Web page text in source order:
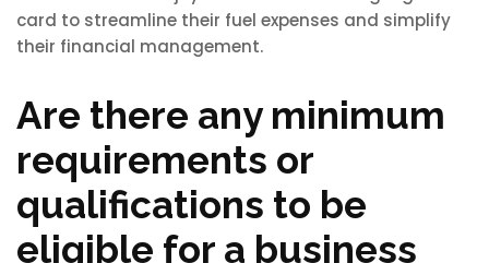
card to streamline their fuel expenses and simplify
their financial management.
Are there any minimum
requirements or
qualifications to be
eligible for a business